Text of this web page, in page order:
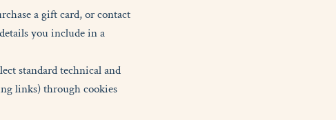
a gift card, or contact
you include in a
standard technical and
links) through cookies